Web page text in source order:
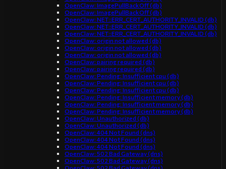
OpenClaw: ImagePullBackOff (db)
OpenClaw: ImagePullBackOff (db)
OpenClaw: NET::ERR_CERT_AUTHORITY_INVALID (db)
OpenClaw: NET::ERR_CERT_AUTHORITY_INVALID (db)
OpenClaw: NET::ERR_CERT_AUTHORITY_INVALID (db)
OpenClaw: origin not allowed (db)
OpenClaw: origin not allowed (db)
OpenClaw: origin not allowed (db)
OpenClaw: pairing required (db)
OpenClaw: pairing required (db)
OpenClaw: Pending: Insufficient cpu (db)
OpenClaw: Pending: Insufficient cpu (db)
OpenClaw: Pending: Insufficient cpu (db)
OpenClaw: Pending: Insufficient memory (db)
OpenClaw: Pending: Insufficient memory (db)
OpenClaw: Pending: Insufficient memory (db)
OpenClaw: Unauthorized (db)
OpenClaw: Unauthorized (db)
OpenClaw: 404 Not Found (dns)
OpenClaw: 404 Not Found (dns)
OpenClaw: 404 Not Found (dns)
OpenClaw: 502 Bad Gateway (dns)
OpenClaw: 502 Bad Gateway (dns)
OpenClaw: 502 Bad Gateway (dns)